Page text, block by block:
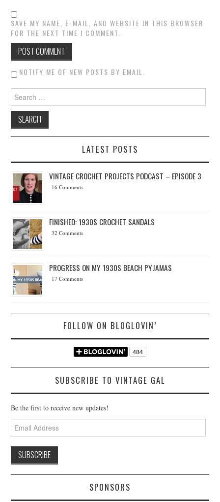
SAVE MY NAME, E-MAIL, AND WEBSITE IN THIS BROWSER
FOR THE NEXT TIME I COMMENT.
NOTIFY ME OF NEW POSTS BY EMAIL.
Search for:
LATEST POSTS
VINTAGE CROCHET PROJECTS PODCAST – EPISODE 3
16 Comments
FINISHED: 1930S CROCHET SANDALS
32 Comments
PROGRESS ON MY 1930S BEACH PYJAMAS
17 Comments
FOLLOW ON BLOGLOVIN’
SUBSCRIBE TO VINTAGE GAL
Be the first to receive new updates!
Email
Address
SPONSORS